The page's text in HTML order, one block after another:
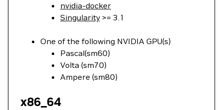
nvidia-docker
Singularity >= 3.1
One of the following NVIDIA GPU(s)
Pascal(sm60)
Volta (sm70)
Ampere (sm80)
x86_64